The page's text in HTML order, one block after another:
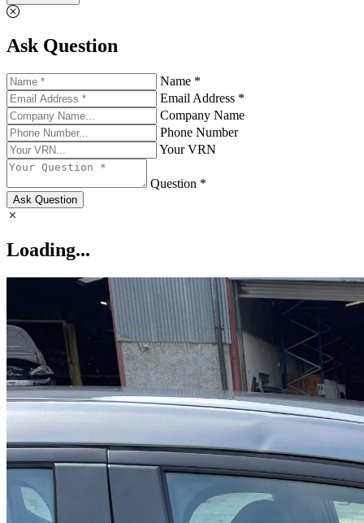
Ask Question
Name *
Email Address *
Company Name
Phone Number
Your VRN
Question *
Ask Question
Loading...